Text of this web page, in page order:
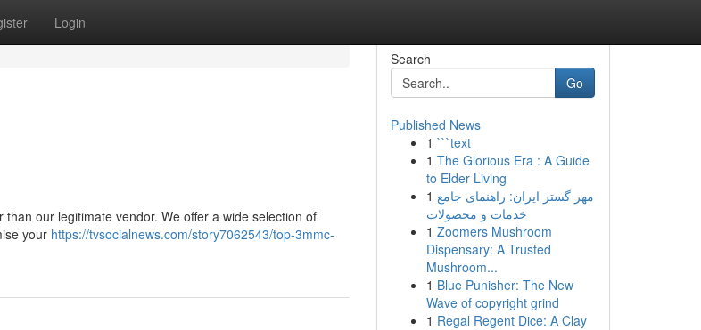
Login
our legitimate vendor. We offer a wide selection of
your https://tvsocialnews.com/story7062543/top-3mmc-
Search
Go
Published News
1 ```text
1 The Glorious Era : A Guide
to Elder Living
1 مهر گستر ایران: راهنمای جامع
خدمات و محصولات
1 Zoomers Mushroom
Dispensary: A Trusted
Mushroom...
1 Blue Punisher: The New
Wave of copyright grind
1 Regal Regent Dice: A Clay